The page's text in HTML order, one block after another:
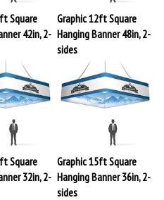
Square
42in, 2-
Graphic 12ft Square
Hanging Banner 48in, 2-
sides
Square
32in, 2-
Graphic 15ft Square
Hanging Banner 36in, 2-
sides